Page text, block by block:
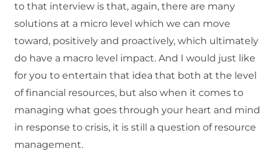
to that interview is that, again, there are many
solutions at a micro level which we can move
toward, positively and proactively, which ultimately
do have a macro level impact. And I would just like
for you to entertain that idea that both at the level
of financial resources, but also when it comes to
managing what goes through your heart and mind
in response to crisis, it is still a question of resource
management.